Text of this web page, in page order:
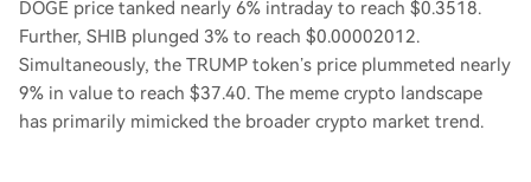
DOGE price tanked nearly 6% intraday to reach $0.3518.
Further, SHIB plunged 3% to reach $0.00002012.
Simultaneously, the TRUMP token’s price plummeted nearly
9% in value to reach $37.40. The meme crypto landscape
has primarily mimicked the broader crypto market trend.